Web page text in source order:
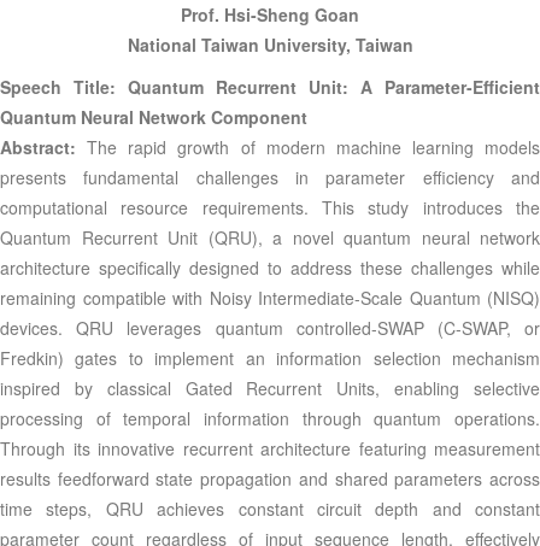
Prof. Hsi-Sheng Goan
National Taiwan University, Taiwan
Speech Title: Quantum Recurrent Unit: A Parameter-Efficient
Quantum Neural Network Component
Abstract:The rapid growth of modern machine learning models
presents fundamental challenges in parameter efficiency and
computational resource requirements. This study introduces the
Quantum Recurrent Unit (QRU), a novel quantum neural network
architecture specifically designed to address these challenges while
remaining compatible with Noisy Intermediate-Scale Quantum (NISQ)
devices. QRU leverages quantum controlled-SWAP (C-SWAP, or
Fredkin) gates to implement an information selection mechanism
inspired by classical Gated Recurrent Units, enabling selective
processing of temporal information through quantum operations.
Through its innovative recurrent architecture featuring measurement
results feedforward state propagation and shared parameters across
time steps, QRU achieves constant circuit depth and constant
parameter count regardless of input sequence length, effectively